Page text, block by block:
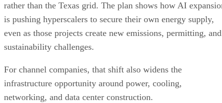
rather than the Texas grid. The plan shows how AI
is pushing hyperscalers to secure their own energy supply,
even as those projects create new emissions, permitting, and
sustainability challenges.
For channel companies, that shift also widens the
infrastructure opportunity around power, cooling,
networking, and data center construction.